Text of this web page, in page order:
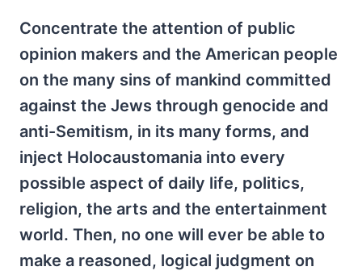
Concentrate the attention of public
opinion makers and the American people
on the many sins of mankind committed
against the Jews through genocide and
anti-Semitism, in its many forms, and
inject Holocaustomania into every
possible aspect of daily life, politics,
religion, the arts and the entertainment
world. Then, no one will ever be able to
make a reasoned, logical judgment on